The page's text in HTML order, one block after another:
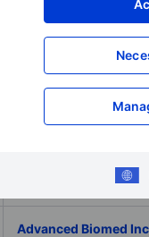
Adolfo Dominguez
ADVA Optical
Advanced Biomed Inc